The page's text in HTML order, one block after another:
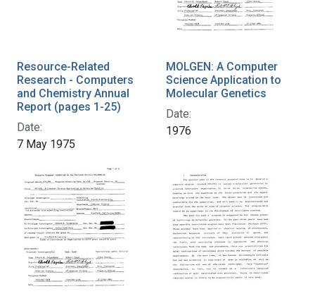
Resource-Related
Research - Computers
and Chemistry Annual
Report (pages 1-25)
Date:
7 May 1975
MOLGEN: A Computer
Science Application to
Molecular Genetics
Date:
1976